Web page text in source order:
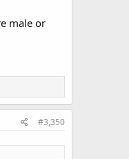
male or
#3,350